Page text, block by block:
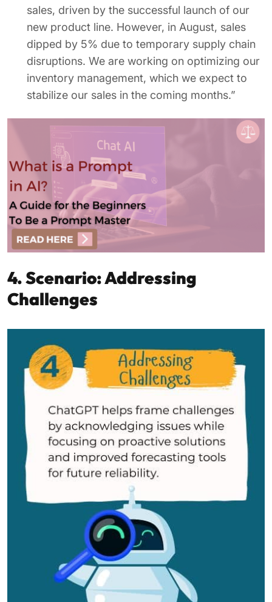
sales, driven by the successful launch of our
new product line. However, in August, sales
dipped by 5% due to temporary supply chain
disruptions. We are working on optimizing our
inventory management, which we expect to
stabilize our sales in the coming months.”
4. Scenario: Addressing
Challenges